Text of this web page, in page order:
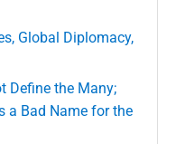
Global Diplomacy,
Define the Many;
a Bad Name for the